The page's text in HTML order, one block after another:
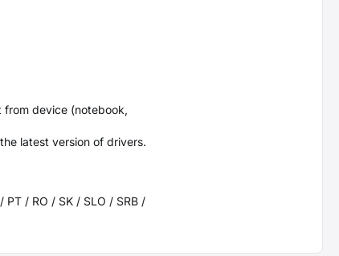
from device (notebook,
latest version of drivers.
PT / RO / SK / SLO / SRB /